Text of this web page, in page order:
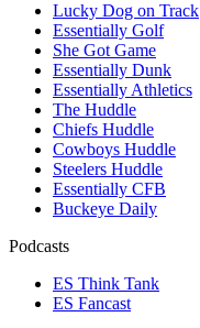
Lucky Dog on Track
Essentially Golf
She Got Game
Essentially Dunk
Essentially Athletics
The Huddle
Chiefs Huddle
Cowboys Huddle
Steelers Huddle
Essentially CFB
Buckeye Daily
Podcasts
ES Think Tank
ES Fancast